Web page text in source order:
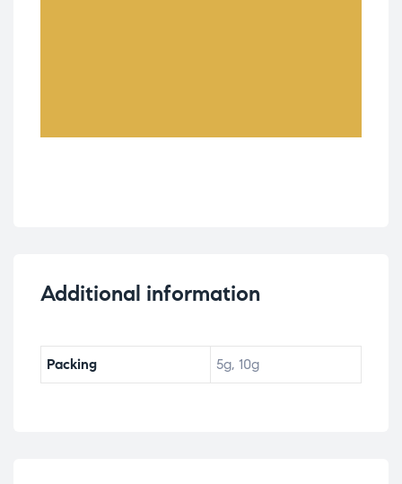
Additional information
Packing 5g, 10g